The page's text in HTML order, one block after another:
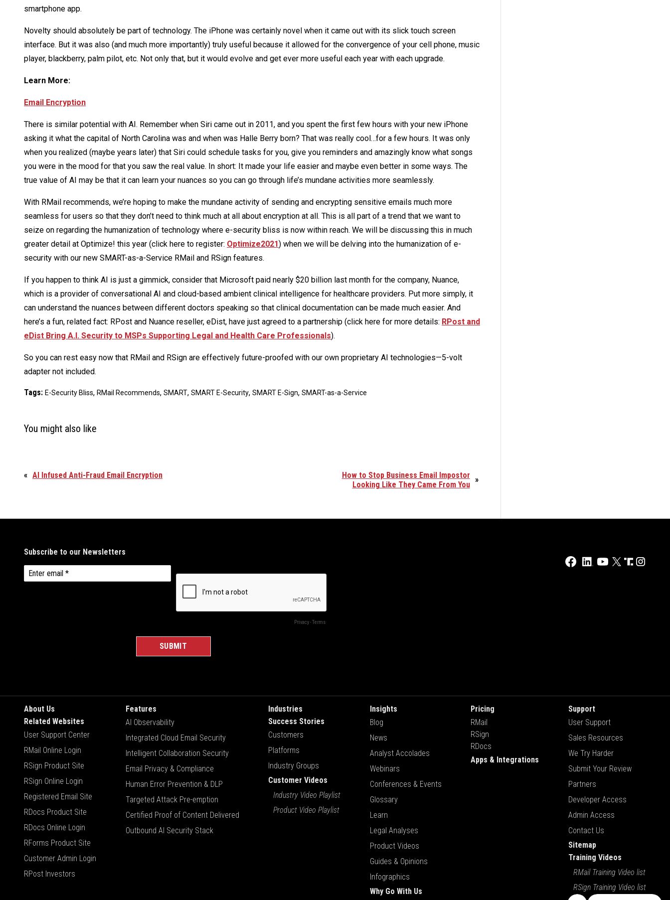
smartphone app.
Novelty should absolutely be part of technology. The iPhone was certainly novel when it came out with its slick touch screen
interface. But it was also (and much more importantly) truly useful because it allowed for the convergence of your cell phone, music
player, blackberry, palm pilot, etc. Not only that, but it would evolve and get ever more useful each year with each upgrade.
Learn More:
Email Encryption
There is similar potential with AI. Remember when Siri came out in 2011, and you spent the first few hours with your new iPhone
asking it what the capital of North Carolina was and when was Halle Berry born? That was really cool…for a few hours. It was only
when you realized (maybe years later) that Siri could schedule tasks for you, give you reminders and amazingly know what songs
you were in the mood for that you saw the real value. In short: It made your life easier and maybe even better in some ways. The
true value of AI may be that it can learn your nuances so you can go through life’s mundane activities more seamlessly.
With RMail recommends, we’re hoping to make the mundane activity of sending and encrypting sensitive emails much more
seamless for users so that they don’t need to think much at all about encryption at all. This is all part of a trend that we want to
seize on regarding the humanization of technology where e-security bliss is now within reach. We will be discussing this in much
greater detail at Optimize! this year (click here to register: Optimize2021) when we will be delving into the humanization of e-
security with our new SMART-as-a-Service RMail and RSign features.
If you happen to think AI is just a gimmick, consider that Microsoft paid nearly $20 billion last month for the company, Nuance,
which is a provider of conversational AI and cloud-based ambient clinical intelligence for healthcare providers. Put more simply, it
can understand the nuances between different doctors speaking so that clinical documentation can be made much easier. And
here’s a fun, related fact: RPost and Nuance reseller, eDist, have just agreed to a partnership (click here for more details: RPost and
eDist Bring A.I. Security to MSPs Supporting Legal and Health Care Professionals).
So you can rest easy now that RMail and RSign are effectively future-proofed with our own proprietary AI technologies—5-volt
adapter not included.
Tags: E-Security Bliss, RMail Recommends, SMART, SMART E-Security, SMART E-Sign, SMART-as-a-Service
You might also like
»
How to Stop Business Email Impostor
Looking Like They Came From You
« AI Infused Anti-Fraud Email Encryption
About Us
Related Websites
User Support Center
RMail Online Login
RSign Product Site
RSign Online Login
Registered Email Site
RDocs Product Site
RDocs Online Login
RForms Product Site
Customer Admin Login
RPost Investors
Features
AI Observability
Integrated Cloud Email Security
Intelligent Collaboration Security
Email Privacy & Compliance
Human Error Prevention & DLP
Targeted Attack Pre-emption
Certified Proof of Content Delivered
Outbound AI Security Stack
Industries
Success Stories
Customers
Platforms
Industry Groups
Customer Videos
Industry Video Playlist
Product Video Playlist
Insights
Blog
News
Analyst Accolades
Webinars
Conferences & Events
Glossary
Learn
Legal Analyses
Product Videos
Guides & Opinions
Infographics
Why Go With Us
Pricing
RMail
RSign
RDocs
Apps & Integrations
Support
User Support
Sales Resources
We Try Harder
Submit Your Review
Partners
Developer Access
Admin Access
Contact Us
Sitemap
Training Videos
RMail Training Video list
RSign Training Video list